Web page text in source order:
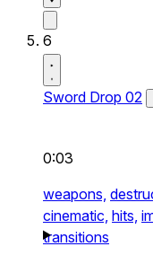
6
Sword Drop 02
0:03
weapons,
cinematic, hits,
transitions